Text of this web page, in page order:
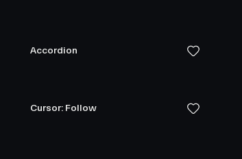
Accordion
Cursor: Follow